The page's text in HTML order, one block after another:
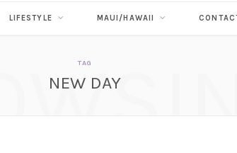
LIFESTYLE MAUI/HAWAII
TAG
NEW DAY